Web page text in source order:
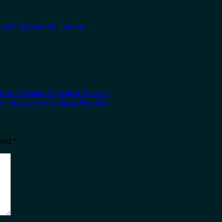
stint,Successful, Tourism.
And Canals For Much Cheaper
Known Puerto Rican Paradise
*